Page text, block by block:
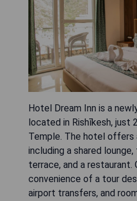
Hotel Dream Inn is a
located in Rishīkesh, just
Temple. The hotel offers
including a shared
terrace, and a restaurant.
convenience of a tour
airport transfers, and